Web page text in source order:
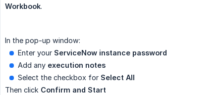
Workbook.
In the pop-up window:
Enter your ServiceNow instance password
Add any execution notes
Select the checkbox for Select All
Then click Confirm and Start